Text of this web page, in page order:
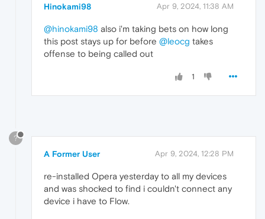
Hinokami98 Apr 9, 2024, 11:38 AM
@hinokami98 also i'm taking bets on how long
this post stays up for before @leocg takes
offense to being called out
1
?
A Former User Apr 9, 2024, 12:28 PM
re-installed Opera yesterday to all my devices
and was shocked to find i couldn't connect any
device i have to Flow.